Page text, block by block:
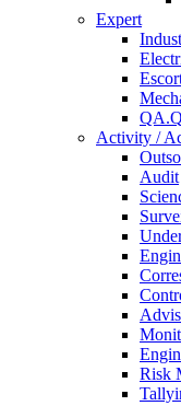
Expert
Activity /
Audit
Risk